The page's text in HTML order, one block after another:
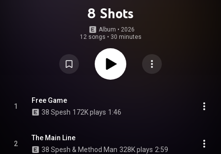
8 Shots
Album • 2026
12 songs • 30 minutes
1
Free Game
38 Spesh 172K plays 1:46
2
The Main Line
38 Spesh & Method Man 328K plays 2:59